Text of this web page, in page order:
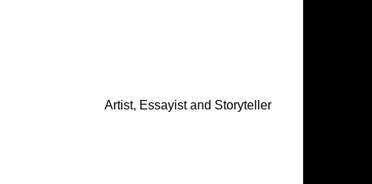
Artist, Essayist and Storyteller